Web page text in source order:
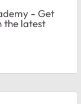
- Get
the latest